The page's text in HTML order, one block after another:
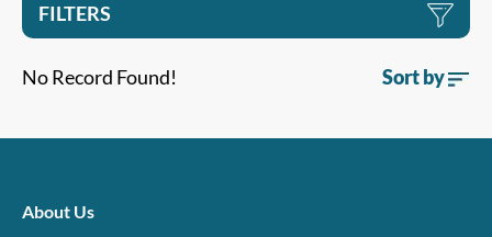
FILTERS
No Record Found! Sort by
About Us